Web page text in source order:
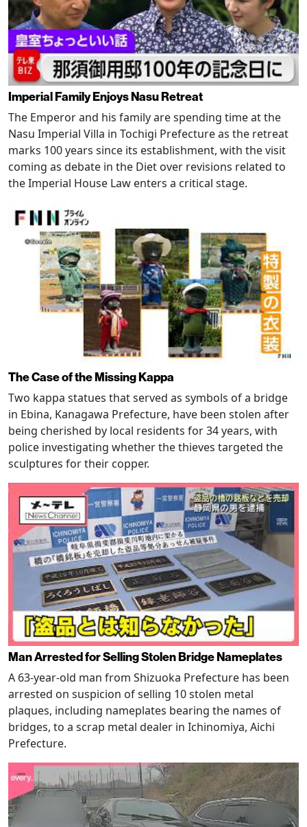
Imperial Family Enjoys Nasu Retreat
The Emperor and his family are spending time at the
Nasu Imperial Villa in Tochigi Prefecture as the retreat
marks 100 years since its establishment, with the visit
coming as debate in the Diet over revisions related to
the Imperial House Law enters a critical stage.
The Case of the Missing Kappa
Two kappa statues that served as symbols of a bridge
in Ebina, Kanagawa Prefecture, have been stolen after
being cherished by local residents for 34 years, with
police investigating whether the thieves targeted the
sculptures for their copper.
Man Arrested for Selling Stolen Bridge Nameplates
A 63-year-old man from Shizuoka Prefecture has been
arrested on suspicion of selling 10 stolen metal
plaques, including nameplates bearing the names of
bridges, to a scrap metal dealer in Ichinomiya, Aichi
Prefecture.